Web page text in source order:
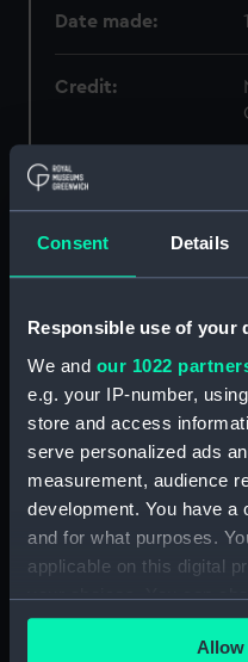
Consent Details
Responsible use of your
We and our 1022
e.g. your IP-number,
store and access
serve personalized ads
measurement, audience
development. You have a
and for what purposes.
applicable on this digital
your choices. You can
any time from the Cookie
the Privacy trigger icon.
Allow
Date made:
Credit:
Hierarchy
(Manuscript)
Visits: Official
(HLL/5)
Official
visits to the
Visits and